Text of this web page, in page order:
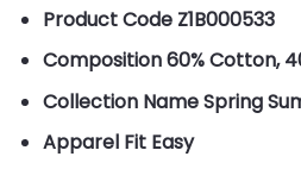
Product Code Z1B000533
Composition60% Cotton,
Collection NameSpring
Apparel Fit Easy